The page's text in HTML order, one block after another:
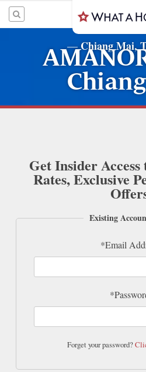
—Chiang Mai,
Get Insider
Rates, Exclusive
Existing
*Email
Forget your password?